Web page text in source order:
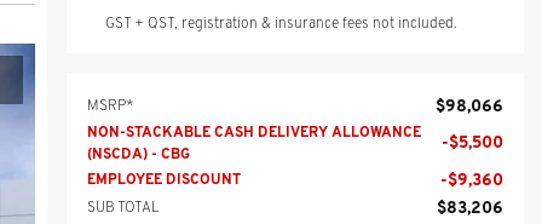
GST + QST, registration & insurance fees not included.
MSRP* $98,066
NON-STACKABLE CASH DELIVERY ALLOWANCE
(NSCDA) - CBG
-$5,500
EMPLOYEE DISCOUNT -$9,360
SUB TOTAL $83,206